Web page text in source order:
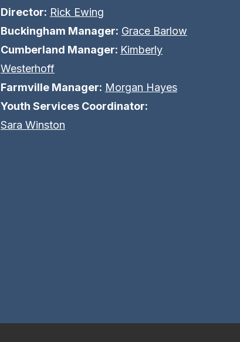
Director: Rick Ewing
Buckingham Manager: Grace Barlow
Cumberland Manager: Kimberly
Westerhoff
Farmville Manager: Morgan Hayes
Youth Services Coordinator:
Sara Winston